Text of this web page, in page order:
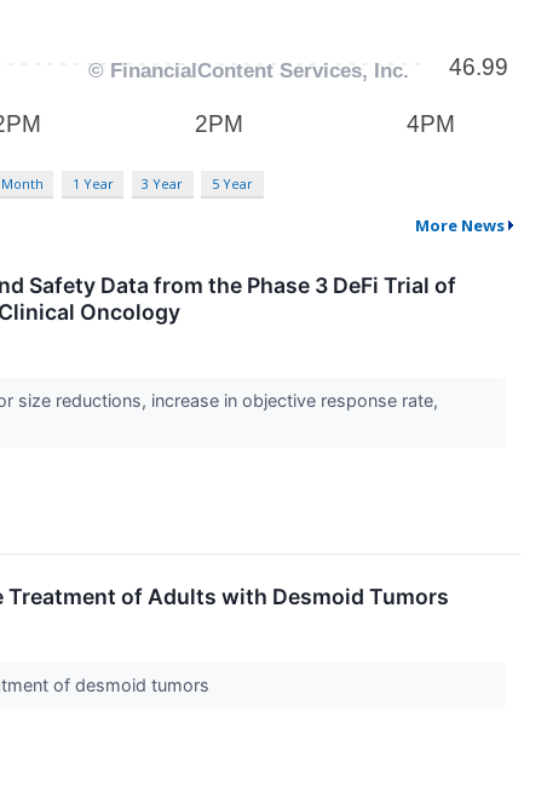
1 Year 3 Year 5 Year
More News
Safety Data from the Phase 3 DeFi Trial of
Oncology
size reductions, increase in objective response rate,
of Adults with Desmoid Tumors
of desmoid tumors